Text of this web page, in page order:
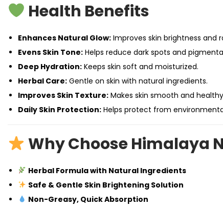
Health Benefits
Enhances Natural Glow: Improves skin brightness and
Evens Skin Tone: Helps reduce dark spots and
Deep Hydration: Keeps skin soft and moisturized.
Herbal Care: Gentle on skin with natural ingredients.
Improves Skin Texture: Makes skin smooth and
Daily Skin Protection: Helps protect from
Why Choose Himalaya
Herbal Formula with Natural Ingredients
Safe & Gentle Skin Brightening Solution
Non-Greasy, Quick Absorption